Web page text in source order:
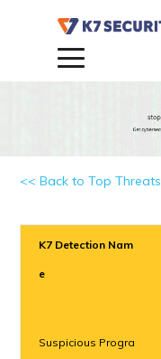
<< Back to Top Threats
K7 Detection Nam
e
Suspicious Progra